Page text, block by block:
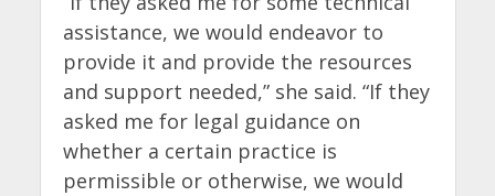
assistance, we would endeavor to
provide it and provide the resources
and support needed,” she said. “If they
asked me for legal guidance on
whether a certain practice is
permissible or otherwise, we would